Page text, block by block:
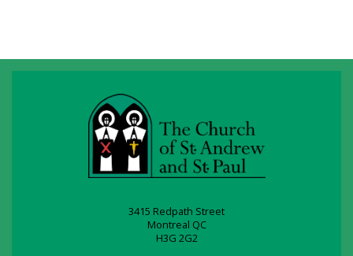
3415 Redpath Street
Montreal QC
H3G 2G2